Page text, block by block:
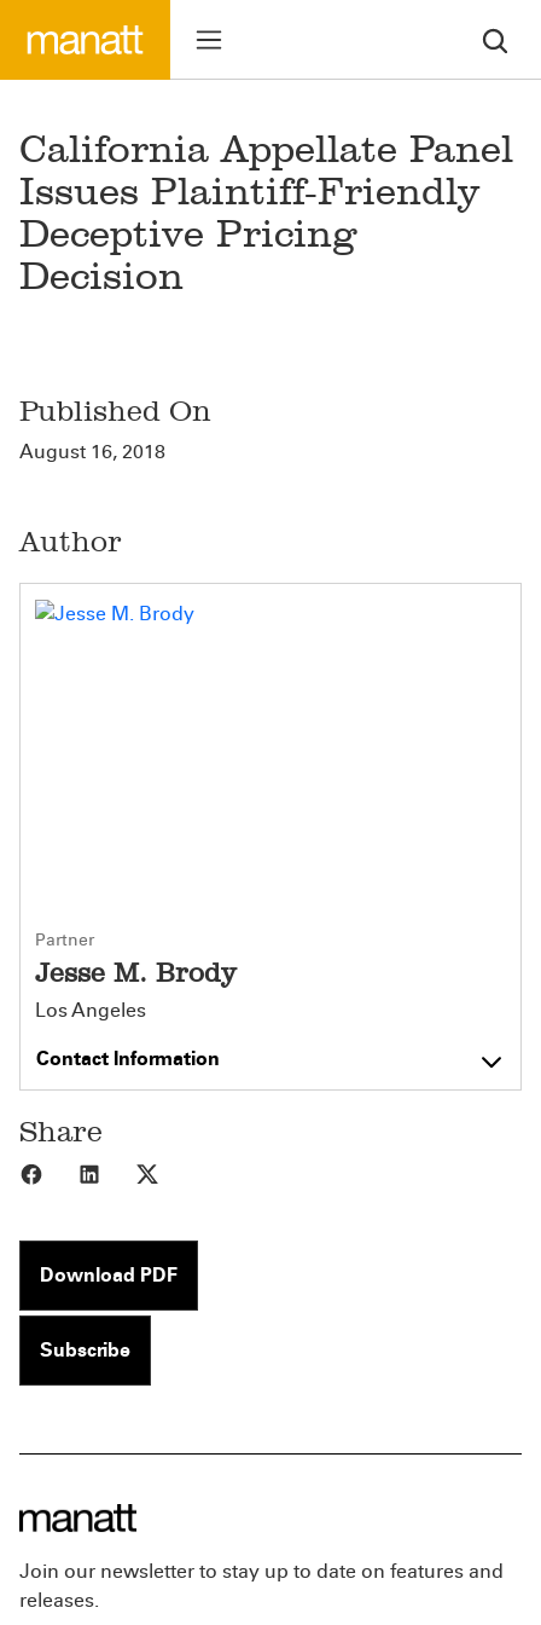
California Appellate Panel
Issues Plaintiff-Friendly
Deceptive Pricing
Decision
Published On
August 16, 2018
Author
Partner
Jesse M. Brody
Los Angeles
Contact Information
Share
Share to Facebook
Share to LinkedIn
Download PDF
Subscribe
Join our newsletter to stay up to date on features and
releases.